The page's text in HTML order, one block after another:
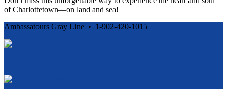
of Charlottetown—on land and sea!
Ambassatours Gray Line • 1-902-420-1015